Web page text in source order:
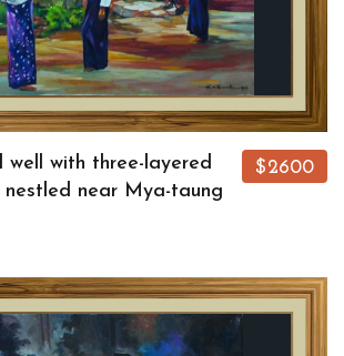
well with three-layered
near Mya-taung
$2600